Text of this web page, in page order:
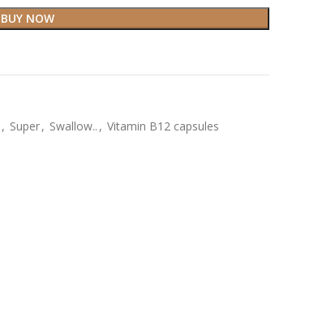
BUY NOW
, Super, Swallow.. , Vitamin B12 capsules